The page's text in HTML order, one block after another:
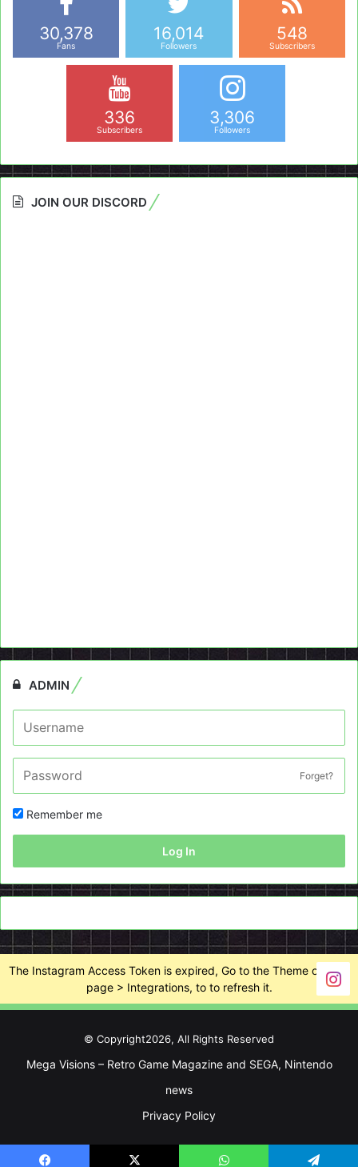
30,378
Fans
16,014
Followers
548
Subscribers
336
Subscribers
3,306
Followers
JOIN OUR DISCORD
ADMIN
Forget?
Remember me
Log In
The Instagram Access Token is expired, Go to the Theme options
page > Integrations, to to refresh it.
© Copyright2026, All Rights Reserved
Mega Visions – Retro Game Magazine and SEGA, Nintendo
news
Privacy Policy